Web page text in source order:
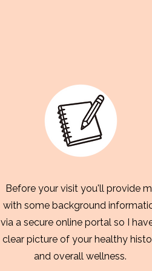
Before your visit you'll provide
with some background
via a secure online portal so I
clear picture of your healthy
and overall wellness.